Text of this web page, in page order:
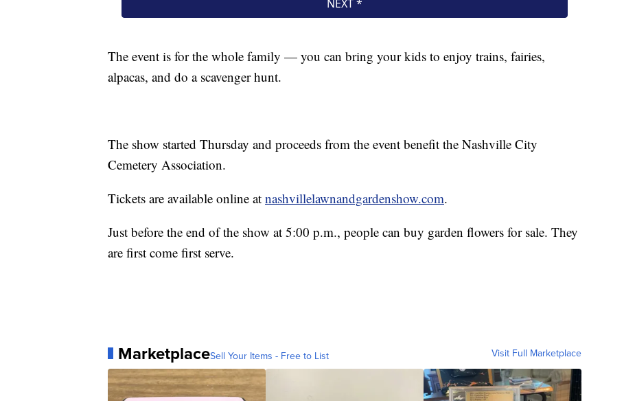
The event is for the whole family — you can bring your kids to enjoy trains, fairies,
alpacas, and do a scavenger hunt.
The show started Thursday and proceeds from the event benefit the Nashville City
Cemetery Association.
Tickets are available online at nashvillelawnandgardenshow.com.
Just before the end of the show at 5:00 p.m., people can buy garden flowers for sale. They
are first come first serve.
MarketplaceSell Your Items - Free to List Visit Full Marketplace